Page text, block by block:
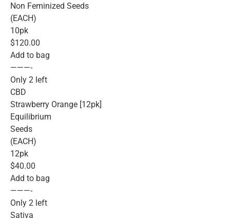
Non Feminized Seeds
(EACH)
10pk
$120.00
Add to bag
———-
Only 2 left
CBD
Strawberry Orange [12pk]
Equilibrium
Seeds
(EACH)
12pk
$40.00
Add to bag
———-
Only 2 left
Sativa